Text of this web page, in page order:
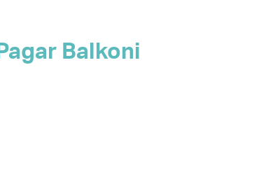
Balkoni